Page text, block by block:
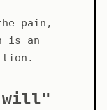
pain,
is an
will"